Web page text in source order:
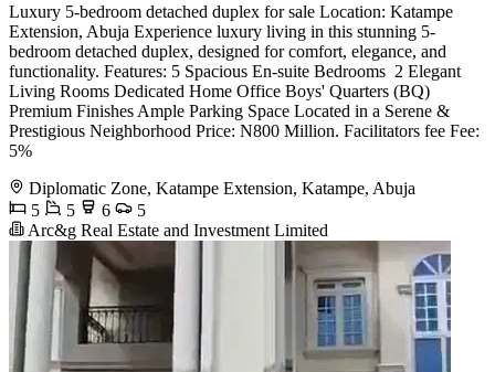
Luxury 5-bedroom detached duplex for sale Location: Katampe
Extension, Abuja Experience luxury living in this stunning 5-
bedroom detached duplex, designed for comfort, elegance, and
functionality. Features: 5 Spacious En-suite Bedrooms ️ 2 Elegant
Living Rooms Dedicated Home Office Boys' Quarters (BQ) ️
Premium Finishes Ample Parking Space Located in a Serene &
Prestigious Neighborhood Price: N800 Million. Facilitators fee Fee:
5%
Diplomatic Zone, Katampe Extension, Katampe, Abuja
5
5 6
5
Arc&g Real Estate and Investment Limited